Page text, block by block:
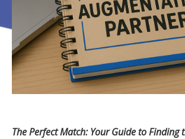
The Perfect Match: Your Guide to Finding